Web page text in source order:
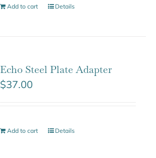
Add to cart Details
Echo Steel Plate Adapter
$37.00
Add to cart Details